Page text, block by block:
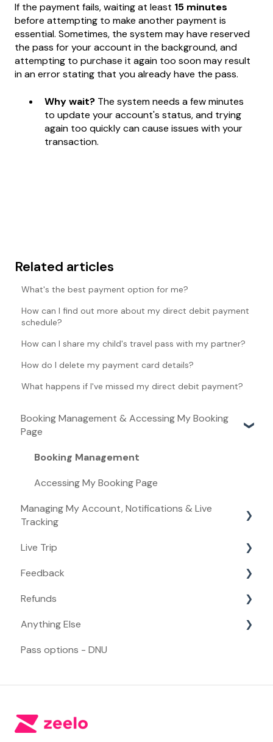
If the payment fails, waiting at least 15 minutes
before attempting to make another payment is
essential. Sometimes, the system may have reserved
the pass for your account in the background, and
attempting to purchase it again too soon may result
in an error stating that you already have the pass.
Why wait? The system needs a few minutes
to update your account's status, and trying
again too quickly can cause issues with your
transaction.
Related articles
What's the best payment option for me?
How can I find out more about my direct debit payment
schedule?
How can I share my child's travel pass with my partner?
How do I delete my payment card details?
What happens if I've missed my direct debit payment?
Booking Management & Accessing My Booking
Page
Booking Management
Accessing My Booking Page
Managing My Account, Notifications & Live
Tracking
Managing My Account
Live Tracking
Notifications
Live Trip
Live Trip
Feedback
Feedback
Refunds
Refunds
Anything Else
Anything Else
Pass options - DNU